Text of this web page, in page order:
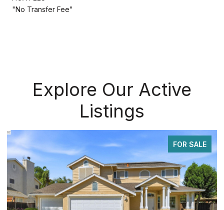
"No Transfer Fee"
Explore Our Active
Listings
FOR SALE